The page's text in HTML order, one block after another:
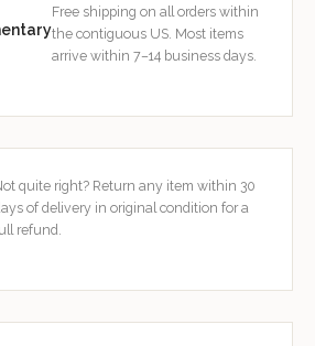
Free shipping on all orders within
the contiguous US. Most items
arrive within 7–14 business days.
quite right? Return any item within 30
of delivery in original condition for a
refund.